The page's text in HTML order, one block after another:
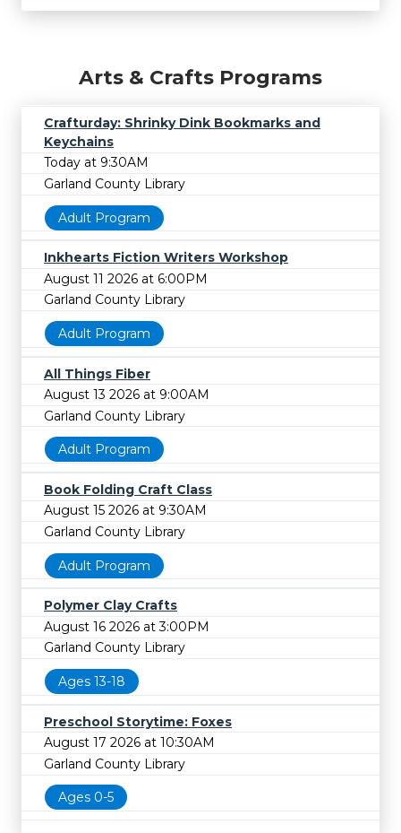
Arts & Crafts Programs
Crafturday: Shrinky Dink Bookmarks and
Keychains
Today at 9:30AM
Garland County Library
Adult Program
Inkhearts Fiction Writers Workshop
August 11 2026 at 6:00PM
Garland County Library
Adult Program
All Things Fiber
August 13 2026 at 9:00AM
Garland County Library
Adult Program
Book Folding Craft Class
August 15 2026 at 9:30AM
Garland County Library
Adult Program
Polymer Clay Crafts
August 16 2026 at 3:00PM
Garland County Library
Ages 13-18
Preschool Storytime: Foxes
August 17 2026 at 10:30AM
Garland County Library
Ages 0-5